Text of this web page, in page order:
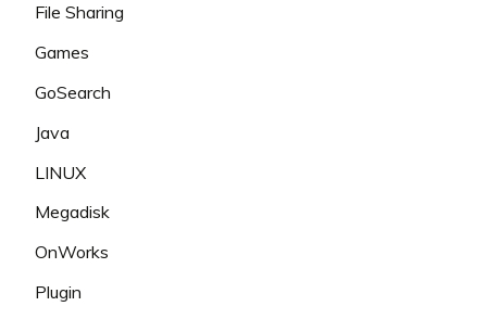
File Sharing
Games
GoSearch
Java
LINUX
Megadisk
OnWorks
Plugin